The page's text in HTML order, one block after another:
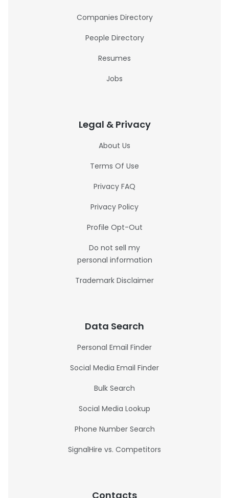
Companies Directory
People Directory
Resumes
Jobs
Legal & Privacy
About Us
Terms Of Use
Privacy FAQ
Privacy Policy
Profile Opt-Out
Do not sell my
personal information
Trademark Disclaimer
Data Search
Personal Email Finder
Social Media Email Finder
Bulk Search
Social Media Lookup
Phone Number Search
SignalHire vs. Competitors
Contacts